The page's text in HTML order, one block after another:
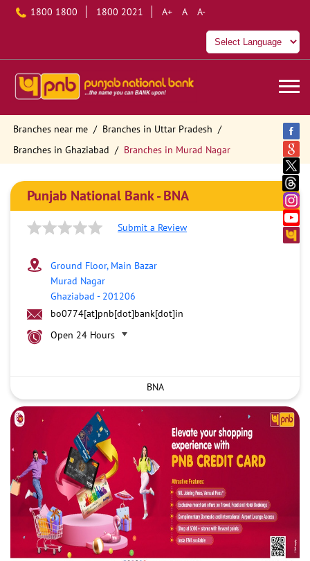
1800 1800 1800 2021 A+ A A-
Branches near me
Branches in Uttar Pradesh
Branches in Ghaziabad
Branches in Murad Nagar
Punjab National Bank - BNA
Submit a Review
Ground Floor, Main Bazar
Murad Nagar
Ghaziabad - 201206
bo0774[at]pnb[dot]bank[dot]in
Open 24 Hours
BNA